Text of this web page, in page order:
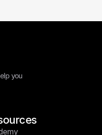
you